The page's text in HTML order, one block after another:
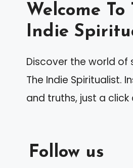
Welcome To
Indie
Discover the world of
The Indie Spiritualist.
and truths, just a click
Follow us